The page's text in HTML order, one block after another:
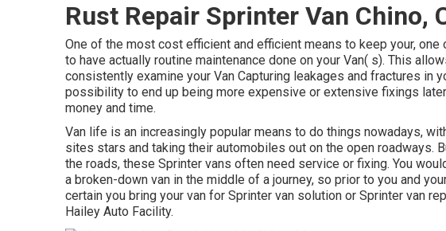
Rust Repair Sprinter Van Chino,
One of the most cost efficient and efficient means to keep your,
to have actually routine maintenance done on your Van( s). This
consistently examine your Van Capturing leakages and fractures in
possibility to end up being more expensive or extensive fixings
money and time.
Van life is an increasingly popular means to do things nowadays,
sites stars and taking their automobiles out on the open roadways.
the roads, these Sprinter vans often need service or fixing. You
a broken-down van in the middle of a journey, so prior to you and
certain you bring your van for Sprinter van solution or Sprinter van
Hailey Auto Facility.